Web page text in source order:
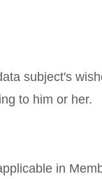
subject's
to him or her.
in